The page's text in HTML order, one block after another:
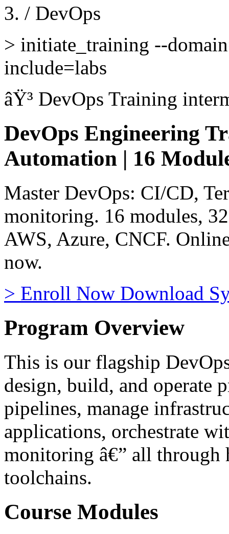
/ DevOps
> initiate_training --
include=labs
âŸ³ DevOps Training
DevOps Engineering
Automation | 16
Master DevOps: CI/CD,
monitoring. 16 modules,
AWS, Azure, CNCF.
now.
> Enroll Now Download
Program Overview
This is our flagship
design, build, and operate
pipelines, manage
applications, orchestrate
monitoring â€” all through
toolchains.
Course Modules